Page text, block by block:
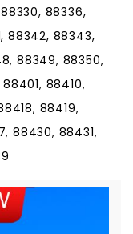
88336,
88342, 88343,
88349, 88350,
88410,
88419,
88430, 88431,